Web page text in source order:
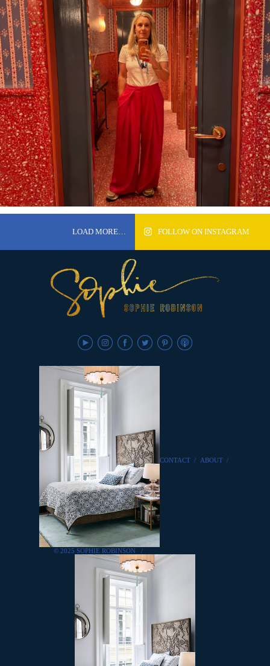
LOAD MORE… FOLLOW ON INSTAGRAM
© 2025 SOPHIE ROBINSON /
CONTACT / ABOUT /